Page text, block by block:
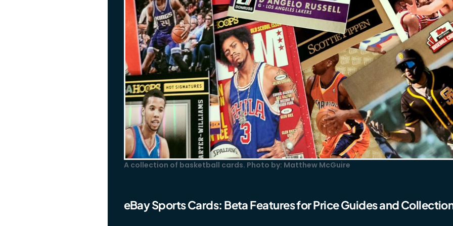
A collection of basketball cards. Photo by: Matthew McGuire
eBay Sports Cards: Beta Features for Price Guides and